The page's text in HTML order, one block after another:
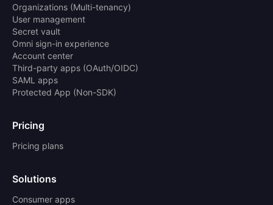
Organizations (Multi-tenancy)
User management
Secret vault
Omni sign-in experience
Account center
Third-party apps (OAuth/OIDC)
SAML apps
Protected App (Non-SDK)
Pricing
Pricing plans
Solutions
Consumer apps